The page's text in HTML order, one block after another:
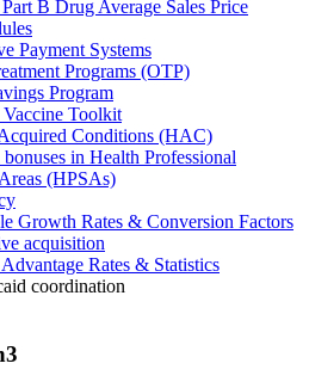
B Drug Average Sales Price
Payment Systems
Programs (OTP)
Program
Toolkit
Conditions (HAC)
in Health Professional
(HPSAs)
Growth Rates & Conversion Factors
acquisition
Rates & Statistics
coordination